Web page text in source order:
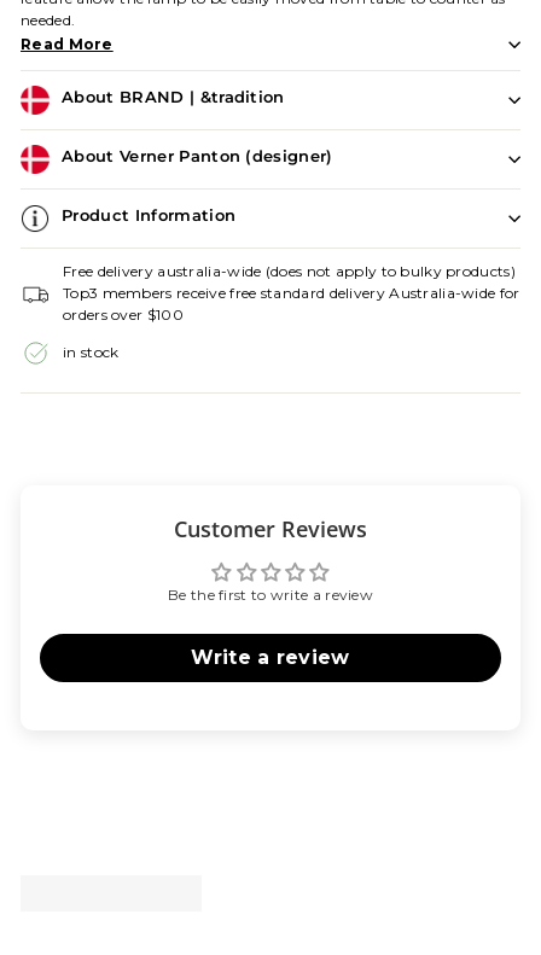
needed.
Read More
About BRAND | &tradition
About Verner Panton (designer)
Product Information
Free delivery australia-wide (does not apply to bulky products)
Top3 members receive free standard delivery Australia-wide for
orders over $100
in stock
Customer Reviews
Be the first to write a review
Write a review